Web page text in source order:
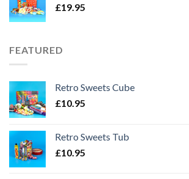
£19.95
FEATURED
Retro Sweets Cube
£10.95
Retro Sweets Tub
£10.95